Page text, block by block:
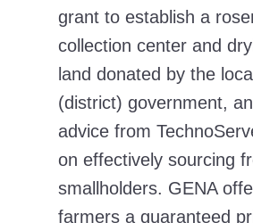
grant to establish a
collection center and
land donated by the local
(district) government,
advice from
on effectively sourcing
smallholders. GENA
farmers a guaranteed